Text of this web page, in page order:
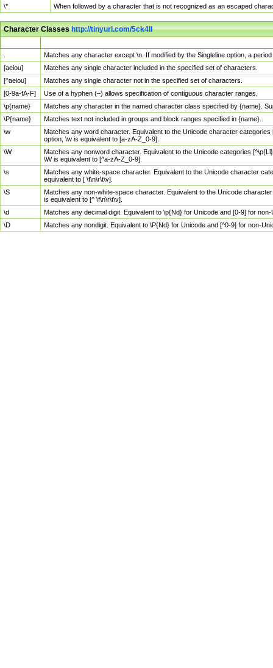
\*
When followed by a character that is not recognized as an escaped
Character Classeshttp://tinyurl.com/5ck4ll
Matches any character except \n. If modified by the Singleline option, a
[aeiou]
Matches any single character included in the specified set of characters.
[^aeiou]
Matches any single character not in the specified set of characters.
[0-9a-fA-F]
Use of a hyphen (–) allows specification of contiguous character ranges.
\p{name}
Matches any character in the named character class specified by {name}.
\P{name}
Matches text not included in groups and block ranges specified in {name}.
\w
Matches any word character. Equivalent to the Unicode character
option, \w is equivalent to [a-zA-Z_0-9].
\W
Matches any nonword character. Equivalent to the Unicode categories
\W is equivalent to [^a-zA-Z_0-9].
\s
Matches any white-space character. Equivalent to the Unicode character
equivalent to [ \f\n\r\t\v].
\S
Matches any non-white-space character. Equivalent to the Unicode
is equivalent to [^ \f\n\r\t\v].
\d
Matches any decimal digit. Equivalent to \p{Nd} for Unicode and [0-9] for
\D
Matches any nondigit. Equivalent to \P{Nd} for Unicode and [^0-9] for non-